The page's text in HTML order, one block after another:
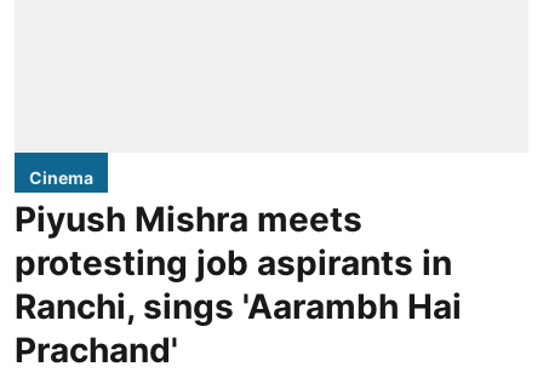
Cinema
Piyush Mishra meets
protesting job aspirants in
Ranchi, sings 'Aarambh Hai
Prachand'